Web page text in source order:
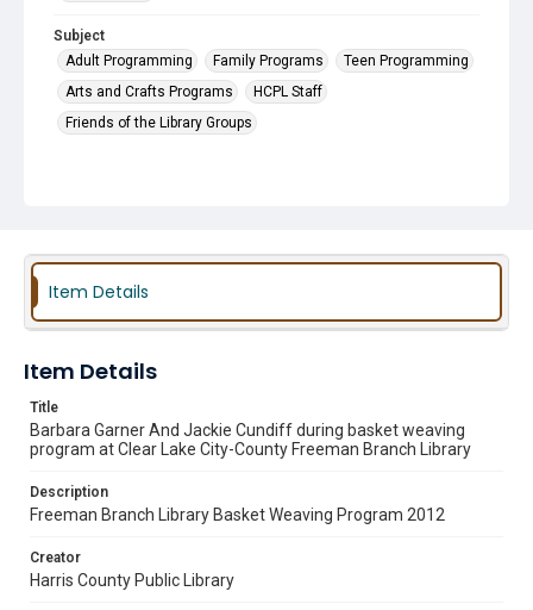
Subject
Adult Programming
Family Programs
Teen Programming
Arts and Crafts Programs
HCPL Staff
Friends of the Library Groups
Item Details
Item Details
Title
Barbara Garner And Jackie Cundiff during basket weaving
program at Clear Lake City-County Freeman Branch Library
Description
Freeman Branch Library Basket Weaving Program 2012
Creator
Harris County Public Library